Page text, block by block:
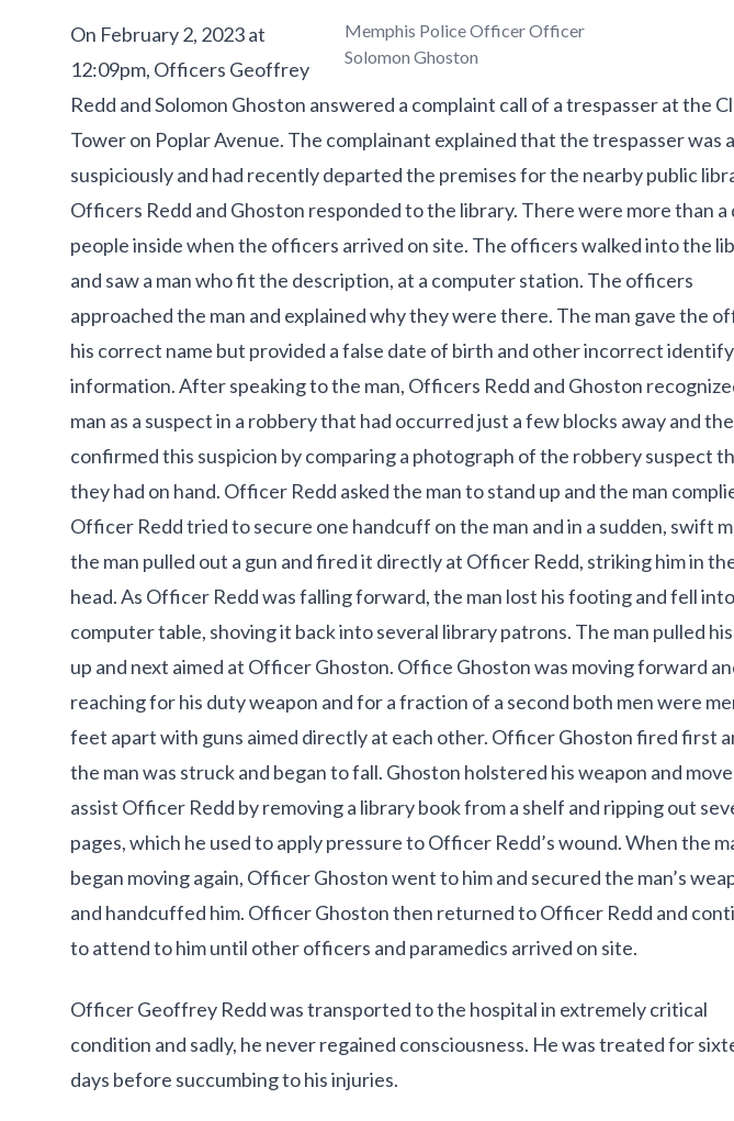
Memphis Police Officer Officer
Solomon Ghoston
On February 2, 2023 at
12:09pm, Officers Geoffrey
Redd and Solomon Ghoston answered a complaint call of a trespasser at the
Tower on Poplar Avenue. The complainant explained that the trespasser was
suspiciously and had recently departed the premises for the nearby public
Officers Redd and Ghoston responded to the library. There were more than a
people inside when the officers arrived on site. The officers walked into the
and saw a man who fit the description, at a computer station. The officers
approached the man and explained why they were there. The man gave the
his correct name but provided a false date of birth and other incorrect
information. After speaking to the man, Officers Redd and Ghoston
man as a suspect in a robbery that had occurred just a few blocks away and
confirmed this suspicion by comparing a photograph of the robbery suspect
they had on hand. Officer Redd asked the man to stand up and the man
Officer Redd tried to secure one handcuff on the man and in a sudden, swift
the man pulled out a gun and fired it directly at Officer Redd, striking him in
head. As Officer Redd was falling forward, the man lost his footing and fell
computer table, shoving it back into several library patrons. The man pulled
up and next aimed at Officer Ghoston. Office Ghoston was moving forward
reaching for his duty weapon and for a fraction of a second both men were
feet apart with guns aimed directly at each other. Officer Ghoston fired first
the man was struck and began to fall. Ghoston holstered his weapon and
assist Officer Redd by removing a library book from a shelf and ripping out
pages, which he used to apply pressure to Officer Redd’s wound. When the
began moving again, Officer Ghoston went to him and secured the man’s
and handcuffed him. Officer Ghoston then returned to Officer Redd and
to attend to him until other officers and paramedics arrived on site.
Officer Geoffrey Redd was transported to the hospital in extremely critical
condition and sadly, he never regained consciousness. He was treated for
days before succumbing to his injuries.